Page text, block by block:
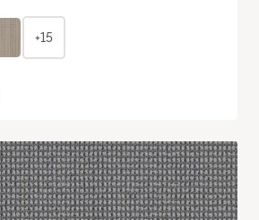
+15